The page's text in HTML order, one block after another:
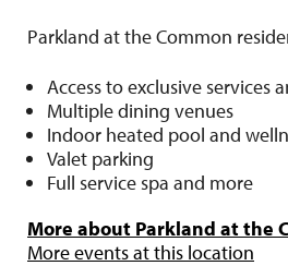
Parkland at the Common
Access to exclusive services
Multiple dining venues
Indoor heated pool and
Valet parking
Full service spa and more
More about Parkland at the
More events at this location